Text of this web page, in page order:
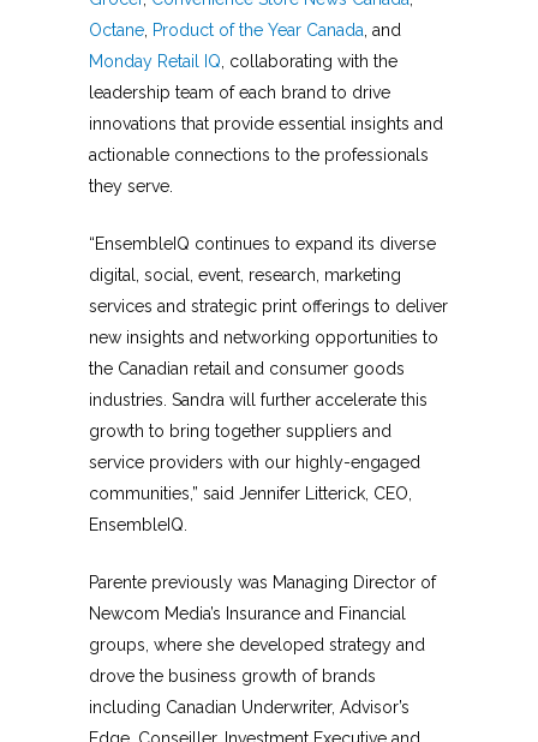
Octane Product of the Year Canada , and
Monday Retail IQ , collaborating with the
leadership team of each brand to drive
innovations that provide essential insights and
actionable connections to the professionals
they serve.
“EnsembleIQ continues to expand its diverse
digital, social, event, research, marketing
services and strategic print offerings to deliver
new insights and networking opportunities to
the Canadian retail and consumer goods
industries. Sandra will further accelerate this
growth to bring together suppliers and
service providers with our highly-engaged
communities,” said Jennifer Litterick, CEO,
EnsembleIQ.
Parente previously was Managing Director of
Newcom Media’s Insurance and Financial
groups, where she developed strategy and
drove the business growth of brands
including Canadian Underwriter, Advisor’s